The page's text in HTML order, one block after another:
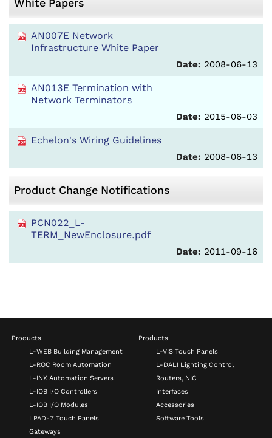
White Papers
AN007E Network
Infrastructure White Paper
Date: 2008-06-13
AN013E Termination with
Network Terminators
Date: 2015-06-03
Echelon's Wiring Guidelines
Date: 2008-06-13
Product Change Notifications
PCN022_L-
TERM_NewEnclosure.pdf
Date: 2011-09-16
Products
L-WEB Building Management
L-ROC Room Automation
L-INX Automation Servers
L-IOB I/O Controllers
L-IOB I/O Modules
LPAD-7 Touch Panels
Gateways
Products
L-VIS Touch Panels
L-DALI Lighting Control
Routers, NIC
Interfaces
Accessories
Software Tools